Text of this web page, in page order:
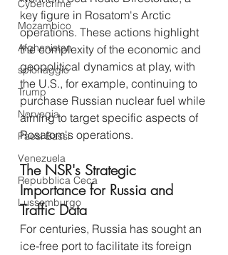
Cybercrime
Mozambico
Afghanistan
spionaggio
Trump
Norvegia
Paesi Bassi
Venezuela
Repubblica Ceca
Lussemburgo
key figure in Rosatom's Arctic
operations. These actions highlight
the complexity of the economic and
geopolitical dynamics at play, with
the U.S., for example, continuing to
purchase Russian nuclear fuel while
aiming to target specific aspects of
Rosatom's operations.
The NSR's Strategic
Importance for Russia and
Traffic Data
For centuries, Russia has sought an
ice-free port to facilitate its foreign